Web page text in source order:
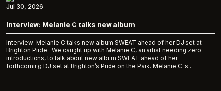
Interview: Melanie C talks new album
Interview: Melanie C talks new album SWEAT ahead of her DJ set at
Brighton Pride We caught up with Melanie C, an artist needing zero
introductions, to talk about new album SWEAT ahead of her
forthcoming DJ set at Brighton’s Pride on the Park. Melanie C is...
Jul 30, 2026